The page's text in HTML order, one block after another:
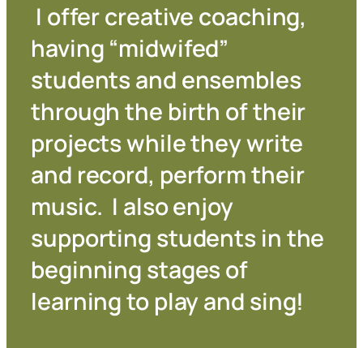
I offer creative coaching,
having “midwifed”
students and ensembles
through the birth of their
projects while they write
and record, perform their
music. I also enjoy
supporting students in the
beginning stages of
learning to play and sing!